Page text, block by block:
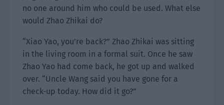
no one around him who could be used. What else
would Zhao Zhikai do?
“Xiao Yao, you’re back?” Zhao Zhikai was sitting
in the living room in a formal suit. Once he saw
Zhao Yao had come back, he got up and walked
over. “Uncle Wang said you have gone for a
check-up today. How did it go?”